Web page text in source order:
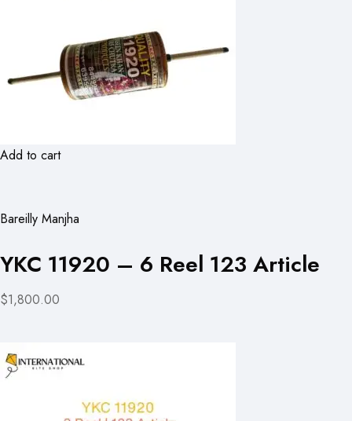
Add to cart
Bareilly Manjha
YKC 11920 – 6 Reel 123 Article
$1,800.00